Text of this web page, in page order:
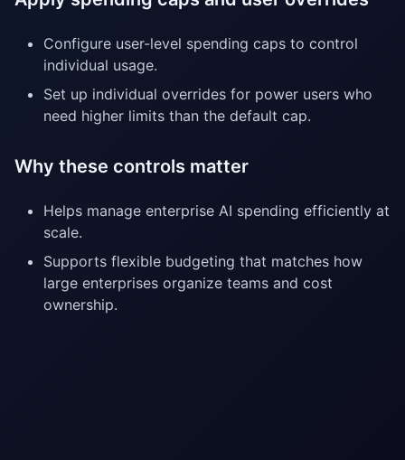
Configure user-level spending caps to control
individual usage.
Set up individual overrides for power users who
need higher limits than the default cap.
Why these controls matter
Helps manage enterprise AI spending efficiently at
scale.
Supports flexible budgeting that matches how
large enterprises organize teams and cost
ownership.